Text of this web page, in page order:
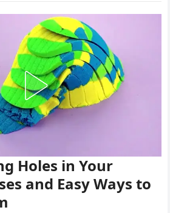
Holes in Your
and Easy Ways to